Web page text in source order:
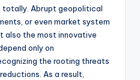
totally. Abrupt geopolitical
or even market system
also the most innovative
only on
the rooting threats
As a result,